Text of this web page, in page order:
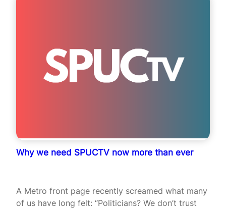
Why we need SPUCTV now more than ever
A Metro front page recently screamed what many
of us have long felt: “Politicians? We don’t trust